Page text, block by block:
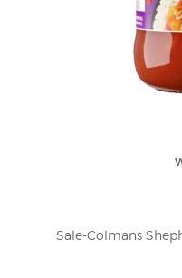
Sale-Colmans